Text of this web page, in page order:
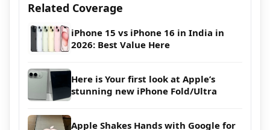
Related Coverage
iPhone 15 vs iPhone 16 in India in
2026: Best Value Here
Here is Your first look at Apple’s
stunning new iPhone Fold/Ultra
Apple Shakes Hands with Google for